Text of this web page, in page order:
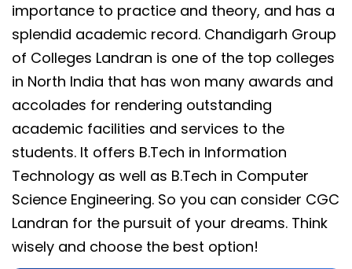
importance to practice and theory, and has a
splendid academic record. Chandigarh Group
of Colleges Landran is one of the top colleges
in North India that has won many awards and
accolades for rendering outstanding
academic facilities and services to the
students. It offers B.Tech in Information
Technology as well as B.Tech in Computer
Science Engineering. So you can consider CGC
Landran for the pursuit of your dreams. Think
wisely and choose the best option!